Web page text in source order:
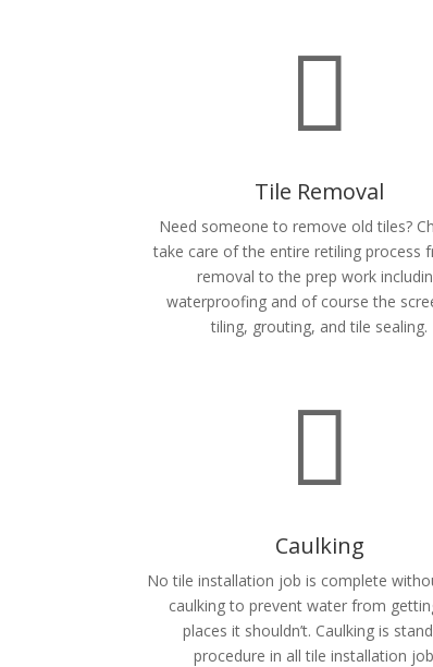

Tile Removal
Need someone to remove old tiles?
take care of the entire retiling process
removal to the prep work
waterproofing and of course the
tiling, grouting, and tile sealing.

Caulking
No tile installation job is complete
caulking to prevent water from
places it shouldn’t. Caulking is
procedure in all tile installation